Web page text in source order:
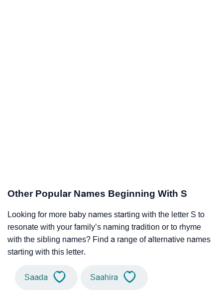
Other Popular Names Beginning With S
Looking for more baby names starting with the letter S to
resonate with your family’s naming tradition or to rhyme
with the sibling names? Find a range of alternative names
starting with this letter.
Saada Saahira